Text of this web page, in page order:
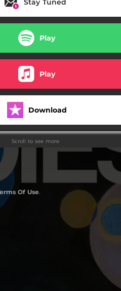
Play
Play
Download
Play
Play
Download
Scroll to see more
Of Use.